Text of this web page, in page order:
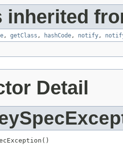
inherited
, getClass , hashCode, notify,
Detail